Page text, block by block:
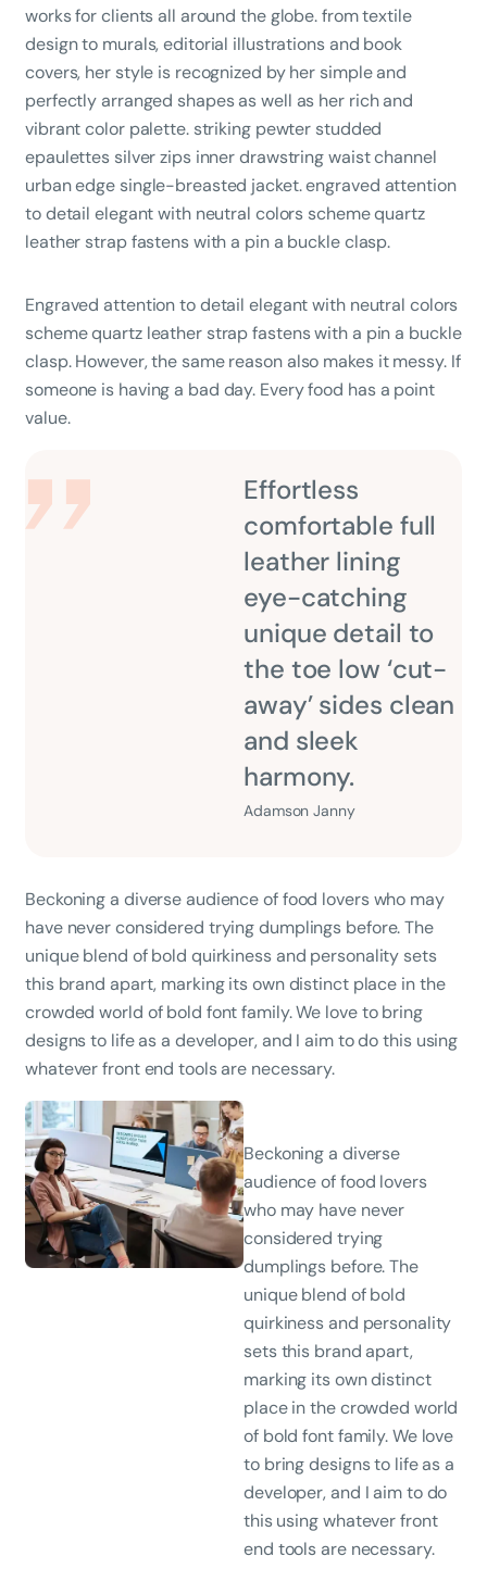
works for clients all around the globe. from textile
design to murals, editorial illustrations and book
covers, her style is recognized by her simple and
perfectly arranged shapes as well as her rich and
vibrant color palette. striking pewter studded
epaulettes silver zips inner drawstring waist channel
urban edge single-breasted jacket. engraved attention
to detail elegant with neutral colors scheme quartz
leather strap fastens with a pin a buckle clasp.
Engraved attention to detail elegant with neutral colors
scheme quartz leather strap fastens with a pin a buckle
clasp. However, the same reason also makes it messy. If
someone is having a bad day. Every food has a point
value.
Effortless
comfortable full
leather lining
eye-catching
unique detail to
the toe low ‘cut-
away’ sides clean
and sleek
harmony.
Adamson Janny​
Beckoning a diverse audience of food lovers who may
have never considered trying dumplings before. The
unique blend of bold quirkiness and personality sets
this brand apart, marking its own distinct place in the
crowded world of bold font family. We love to bring
designs to life as a developer, and I aim to do this using
whatever front end tools are necessary.
Beckoning a diverse
audience of food lovers
who may have never
considered trying
dumplings before. The
unique blend of bold
quirkiness and personality
sets this brand apart,
marking its own distinct
place in the crowded world
of bold font family. We love
to bring designs to life as a
developer, and I aim to do
this using whatever front
end tools are necessary.